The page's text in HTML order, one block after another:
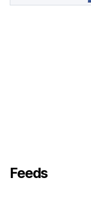
Feeds